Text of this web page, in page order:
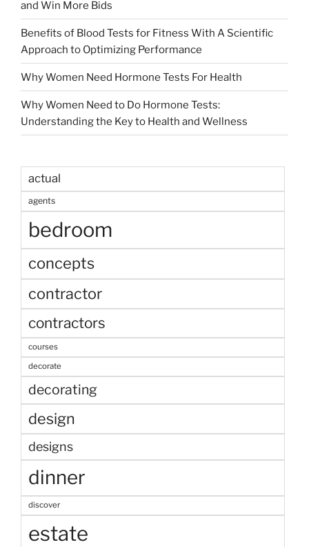
and Win More Bids
Benefits of Blood Tests for Fitness With A Scientific
Approach to Optimizing Performance
Why Women Need Hormone Tests For Health
Why Women Need to Do Hormone Tests:
Understanding the Key to Health and Wellness
actual
agents
bedroom
concepts
contractor
contractors
courses
decorate
decorating
design
designs
dinner
discover
estate